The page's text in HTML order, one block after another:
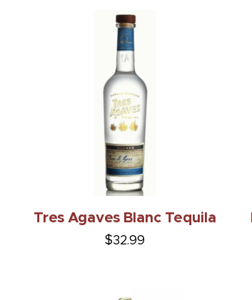
Tres Agaves Blanc Tequila
$32.99